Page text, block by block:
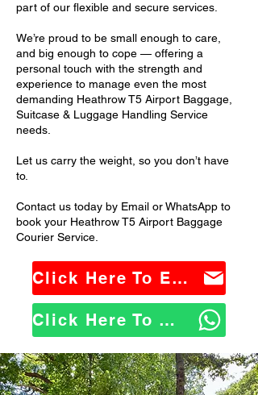
part of our flexible and secure services.
We’re proud to be small enough to care,
and big enough to cope — offering a
personal touch with the strength and
experience to manage even the most
demanding Heathrow T5 Airport Baggage,
Suitcase & Luggage Handling Service
needs.
Let us carry the weight, so you don’t have
to.
Contact us today by Email or WhatsApp to
book your Heathrow T5 Airport Baggage
Courier Service.
Click Here To Email Us
Click Here To WhatsApp Us